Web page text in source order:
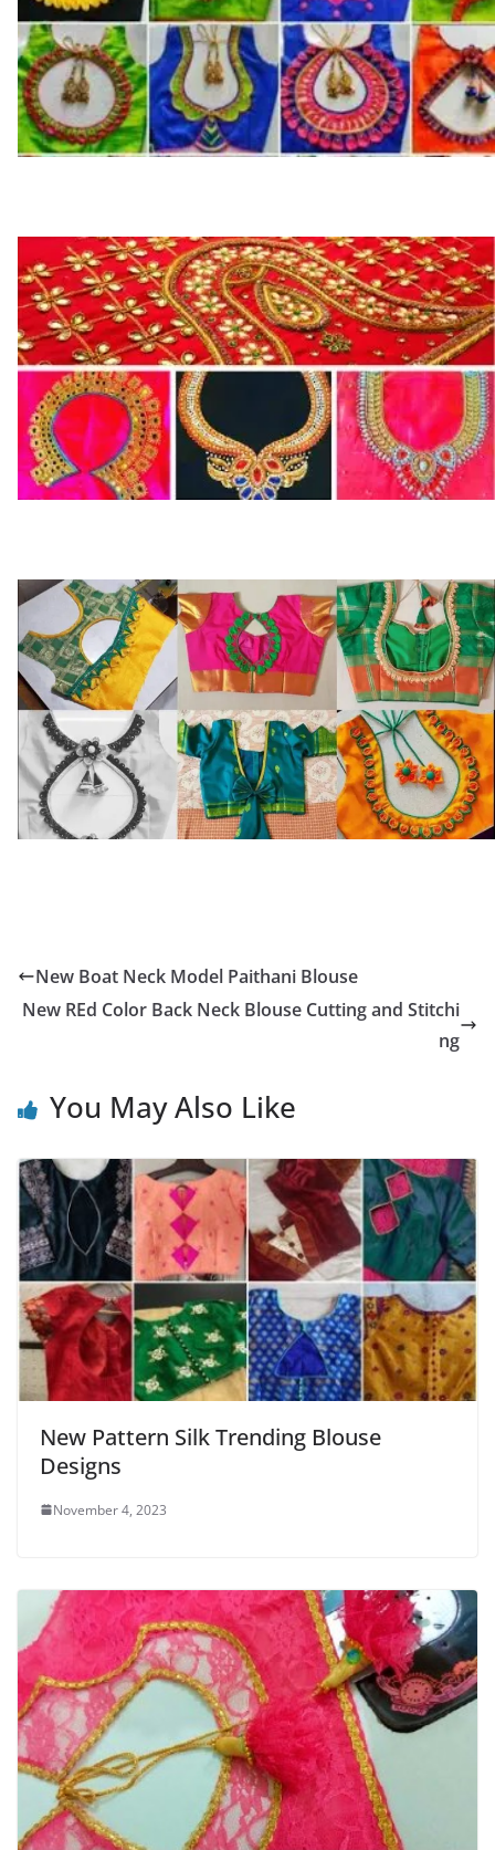
New Boat Neck Model Paithani Blouse
New REd Color Back Neck Blouse Cutting and Stitchi
ng
You May Also Like
New Pattern Silk Trending Blouse
Designs
November 4, 2023